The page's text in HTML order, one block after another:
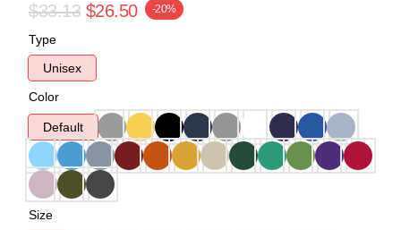
$33.13 $26.50 -20%
Type
Unisex
Color
Default
Size